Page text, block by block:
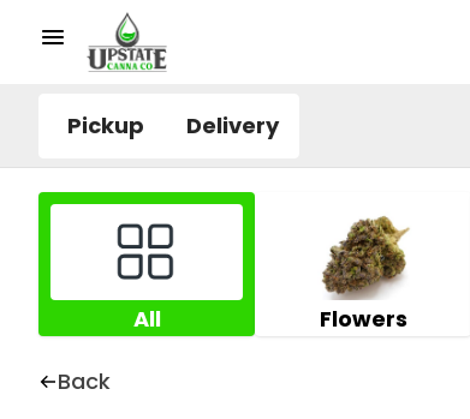
Pickup Delivery
All Flowers
Back